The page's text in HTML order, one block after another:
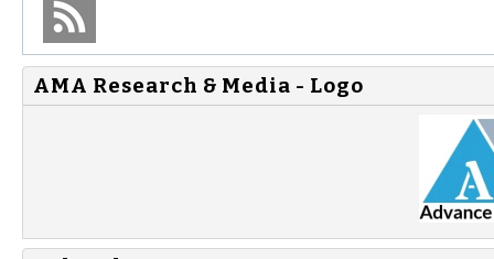
AMA Research & Media - Logo